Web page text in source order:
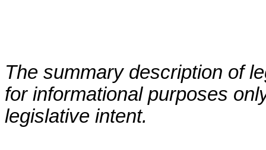
The summary description of
for informational purposes
legislative intent.